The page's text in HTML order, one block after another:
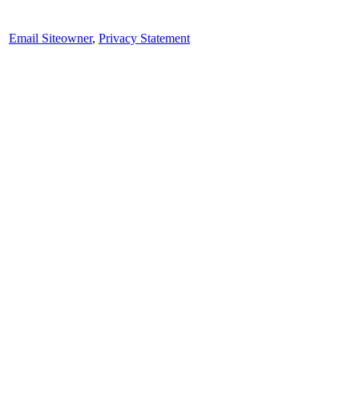
Email Siteowner, Privacy Statement